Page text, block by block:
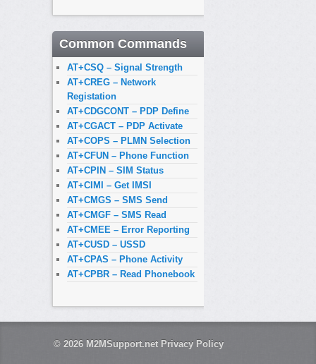
Common Commands
AT+CSQ – Signal Strength
AT+CREG – Network
Registation
AT+CDGCONT – PDP Define
AT+CGACT – PDP Activate
AT+COPS – PLMN Selection
AT+CFUN – Phone Function
AT+CPIN – SIM Status
AT+CIMI – Get IMSI
AT+CMGS – SMS Send
AT+CMGF – SMS Read
AT+CMEE – Error Reporting
AT+CUSD – USSD
AT+CPAS – Phone Activity
AT+CPBR – Read Phonebook
© 2026 M2MSupport.net Privacy Policy